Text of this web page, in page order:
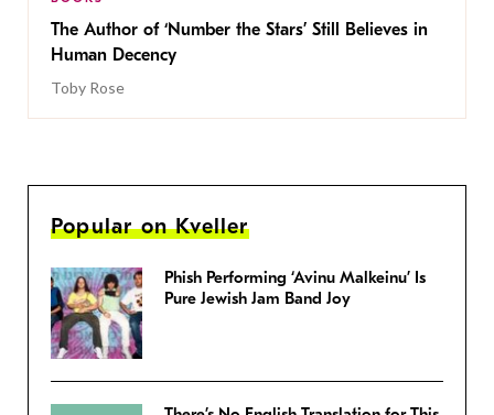
The Author of ‘Number the Stars’ Still Believes in
Human Decency
Toby Rose
Popular on Kveller
Phish Performing ‘Avinu Malkeinu’ Is
Pure Jewish Jam Band Joy